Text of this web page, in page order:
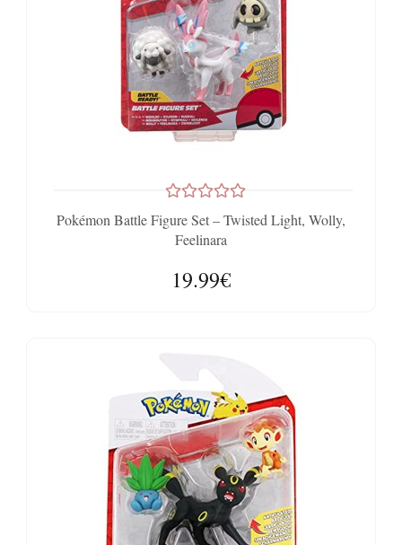
Pokémon Battle Figure Set – Twisted Light, Wolly,
Feelinara
19.99€